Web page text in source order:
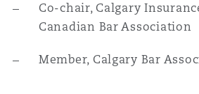
Co-chair, Calgary
Canadian Bar Association
Member, Calgary Bar